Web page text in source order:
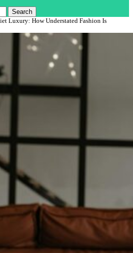
Search
Luxury: How Understated Fashion Is